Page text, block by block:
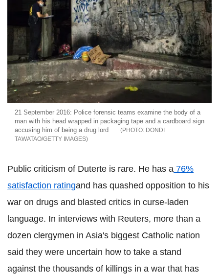
21 September 2016: Police forensic teams examine the body of a
man with his head wrapped in packaging tape and a cardboard sign
accusing him of being a drug lord
DONDI
TAWATAO/GETTY IMAGES
Public criticism of Duterte is rare. He has a 76%
satisfaction ratingand has quashed opposition to his
war on drugs and blasted critics in curse-laden
language. In interviews with Reuters, more than a
dozen clergymen in Asia's biggest Catholic nation
said they were uncertain how to take a stand
against the thousands of killings in a war that has